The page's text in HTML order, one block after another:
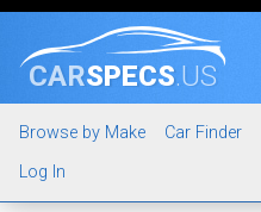
CARSPECS.US
Browse by Make Car Finder
Log In